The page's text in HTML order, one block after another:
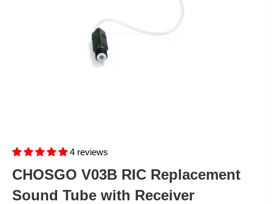
CHOSGO V03B RIC Replacement
Sound Tube with Receiver
4 reviews